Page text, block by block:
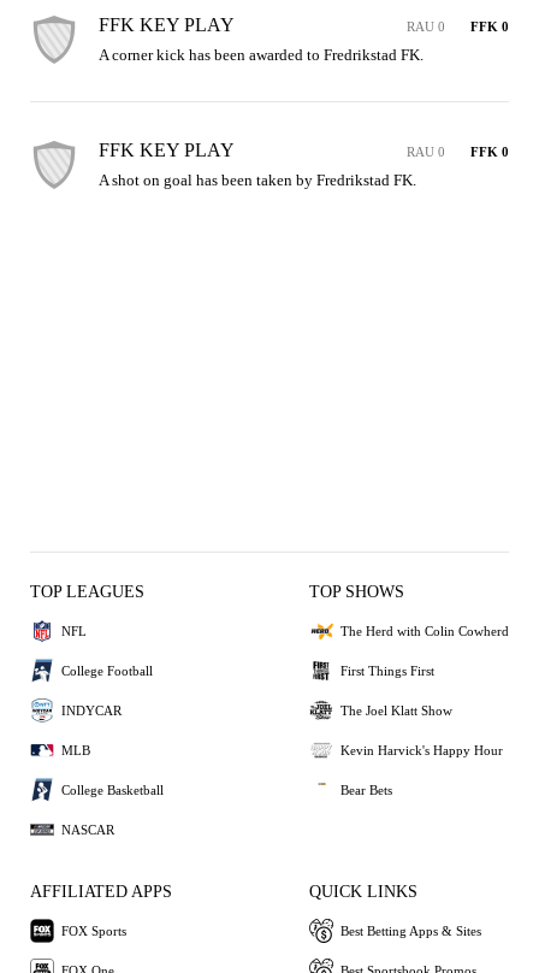
FFK KEY PLAY RAU 0 FFK 0
A corner kick has been awarded to Fredrikstad FK.
FFK KEY PLAY RAU 0 FFK 0
A shot on goal has been taken by Fredrikstad FK.
TOP LEAGUES
NFL
College Football
INDYCAR
MLB
College Basketball
NASCAR
TOP SHOWS
The Herd with Colin Cowherd
First Things First
The Joel Klatt Show
Kevin Harvick's Happy Hour
Bear Bets
AFFILIATED APPS
FOX Sports
FOX One
QUICK LINKS
Best Betting Apps & Sites
Best Sportsbook Promos